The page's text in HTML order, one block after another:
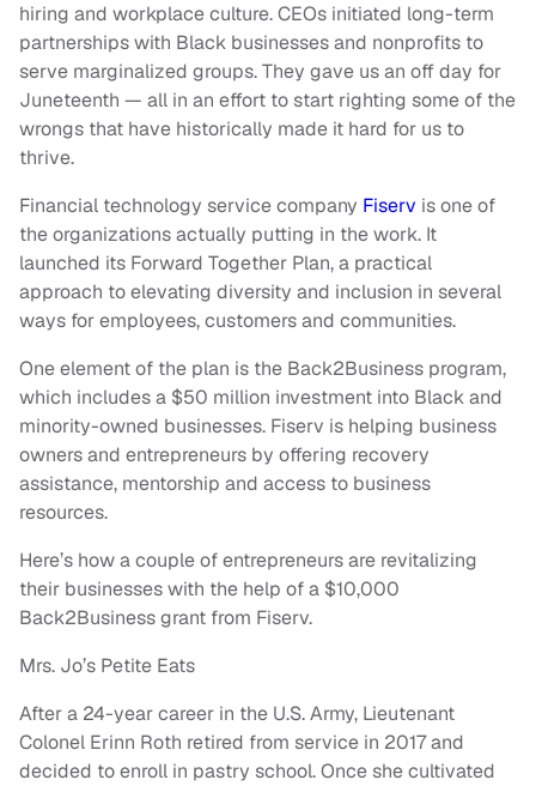
hiring and workplace culture. CEOs initiated long-term
partnerships with Black businesses and nonprofits to
serve marginalized groups. They gave us an off day for
Juneteenth — all in an effort to start righting some of the
wrongs that have historically made it hard for us to
thrive.
Financial technology service company Fiserv is one of
the organizations actually putting in the work. It
launched its Forward Together Plan, a practical
approach to elevating diversity and inclusion in several
ways for employees, customers and communities.
One element of the plan is the Back2Business program,
which includes a $50 million investment into Black and
minority-owned businesses. Fiserv is helping business
owners and entrepreneurs by offering recovery
assistance, mentorship and access to business
resources.
Here’s how a couple of entrepreneurs are revitalizing
their businesses with the help of a $10,000
Back2Business grant from Fiserv.
Mrs. Jo’s Petite Eats
After a 24-year career in the U.S. Army, Lieutenant
Colonel Erinn Roth retired from service in 2017 and
decided to enroll in pastry school. Once she cultivated